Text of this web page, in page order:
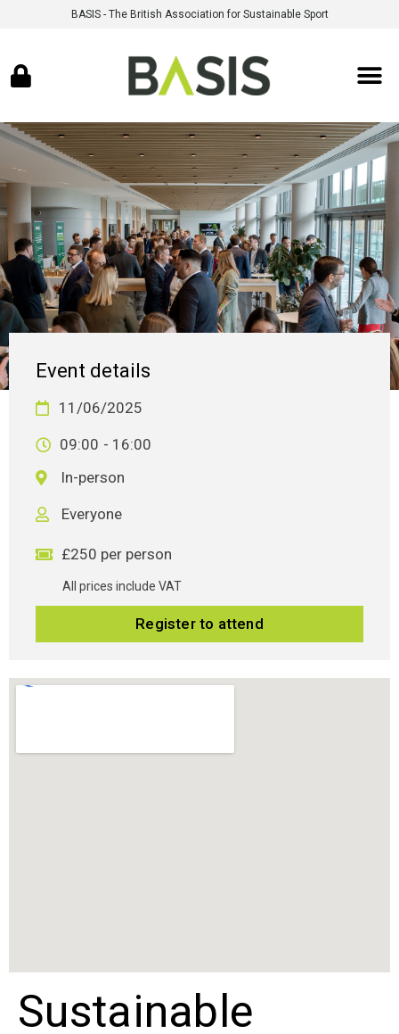
BASIS - The British Association for Sustainable Sport
Sustainable
Event details
11/06/2025
09:00 - 16:00
In-person
Everyone
£250 per person
All prices include VAT
Register to attend